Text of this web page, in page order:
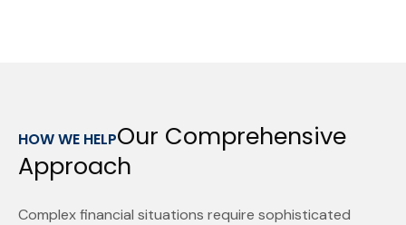
HOW WE HELPOur Comprehensive
Approach
Complex financial situations require sophisticated